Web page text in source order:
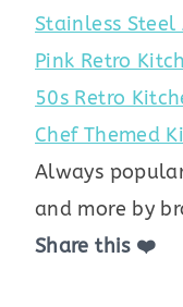
Stainless
Pink Retro
50s Retro
Chef Themed
Always
and more by
Share this ❤️